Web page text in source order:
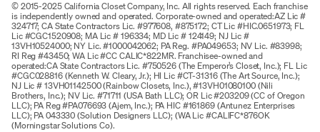
© 2015-2025 California Closet Company, Inc. All rights reserved. Each franchise
is independently owned and operated. Corporate-owned and operated:AZ Lic #
324717; CA State Contractors Lic. #977608, #875172; CT Lic #HIC.0651973; FL
Lic #CGC1520908; MA Lic # 196334; MD Lic # 124149; NJ Lic #
13VH10524000; NY Lic. #1000042062; PA Reg. #PA049653; NV Lic. #83998;
RI Reg #43450; WA Lic #CC CALIC*822MR. Franchisee-owned and
operated:CA State Contractors Lic. #750526 (The Emperor’s Closet, Inc.); FL Lic
#CGC028816 (Kenneth W. Cleary, Jr.); HI Lic #CT-31316 (The Art Source, Inc.);
NJ Lic # 13VH01142500 (Rainbow Closets, Inc.), #13VH01080100 (Nili
Brothers, Inc.); NV Lic. #71711 (USA Bath LLC); OR Lic #203209 (CC of Oregon
LLC); PA Reg #PA076693 (Ajem, Inc.); PA HIC #161869 (Antunez Enterprises
LLC); PA 043330 (Solution Designers LLC); (WA Lic #CALIFC*876OK
(Morningstar Solutions Co).